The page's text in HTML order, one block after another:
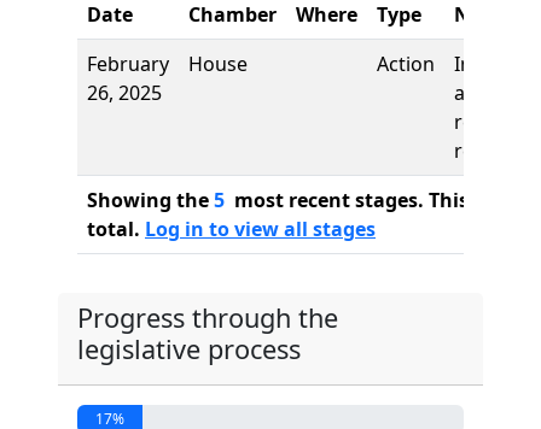
Date Chamber Where Type
Name
February
26, 2025
House Action
and first
reading,
referred
Showing the5 most recent stages. This bill
total. Log in to view all stages
Progress through the
legislative process
17%